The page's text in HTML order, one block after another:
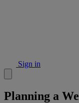
Sign in
Planning a